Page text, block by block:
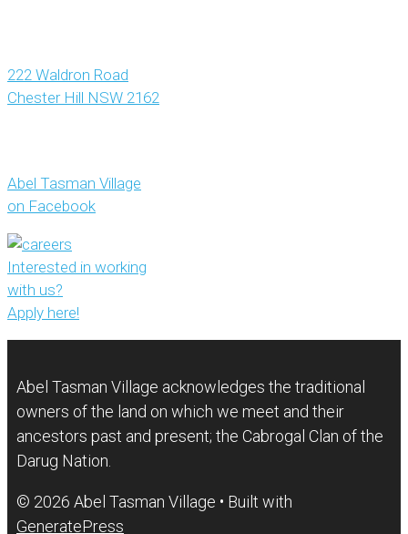
222 Waldron Road
Chester Hill NSW 2162
Abel Tasman Village
on Facebook
Interested in working
with us?
Apply here!
Abel Tasman Village acknowledges the traditional
owners of the land on which we meet and their
ancestors past and present; the Cabrogal Clan of the
Darug Nation.
© 2026 Abel Tasman Village • Built with
GeneratePress